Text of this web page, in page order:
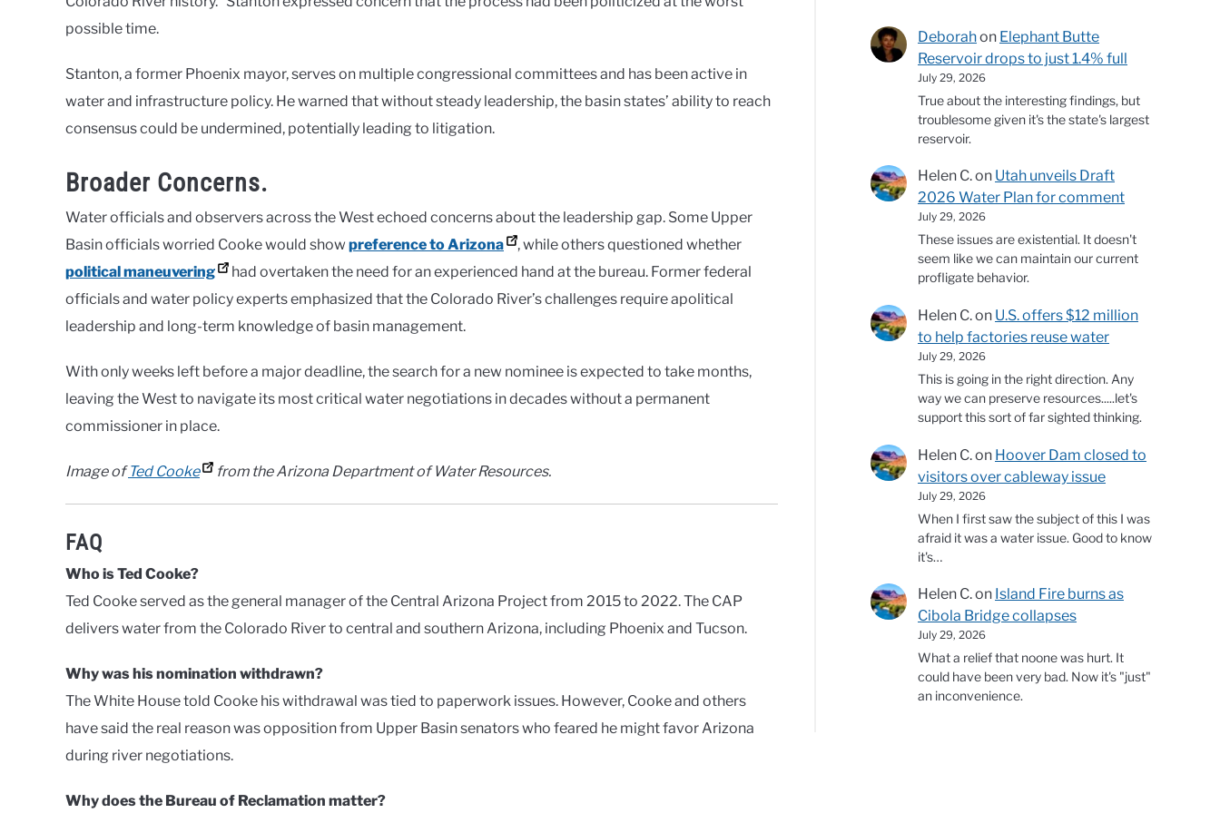
possible time.
Stanton, a former Phoenix mayor, serves on multiple congressional committees and has been active in
water and infrastructure policy. He warned that without steady leadership, the basin states’ ability to reach
consensus could be undermined, potentially leading to litigation.
Broader Concerns.
Water officials and observers across the West echoed concerns about the leadership gap. Some Upper
Basin officials worried Cooke would show preference to Arizona
, while others questioned whether
political maneuvering
had overtaken the need for an experienced hand at the bureau. Former federal
officials and water policy experts emphasized that the Colorado River’s challenges require apolitical
leadership and long-term knowledge of basin management.
With only weeks left before a major deadline, the search for a new nominee is expected to take months,
leaving the West to navigate its most critical water negotiations in decades without a permanent
commissioner in place.
Image ofTed Cooke from the Arizona Department of Water Resources.
FAQ
Who is Ted Cooke?
Ted Cooke served as the general manager of the Central Arizona Project from 2015 to 2022. The CAP
delivers water from the Colorado River to central and southern Arizona, including Phoenix and Tucson.
Why was his nomination withdrawn?
The White House told Cooke his withdrawal was tied to paperwork issues. However, Cooke and others
have said the real reason was opposition from Upper Basin senators who feared he might favor Arizona
during river negotiations.
Why does the Bureau of Reclamation matter?
Deborahon Elephant Butte
Reservoir drops to just 1.4% full
July 29, 2026
True about the interesting findings, but
troublesome given it's the state's largest
reservoir.
Helen C.on Utah unveils Draft
2026 Water Plan for comment
July 29, 2026
These issues are existential. It doesn't
seem like we can maintain our current
profligate behavior.
Helen C.on U.S. offers $12 million
to help factories reuse water
July 29, 2026
This is going in the right direction. Any
way we can preserve resources.....let's
support this sort of far sighted thinking.
Helen C.on Hoover Dam closed to
visitors over cableway issue
July 29, 2026
When I first saw the subject of this I was
afraid it was a water issue. Good to know
it's…
Helen C.on Island Fire burns as
Cibola Bridge collapses
July 29, 2026
What a relief that noone was hurt. It
could have been very bad. Now it's "just"
an inconvenience.